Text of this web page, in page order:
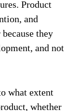
Product
and
they
and not
what extent
whether